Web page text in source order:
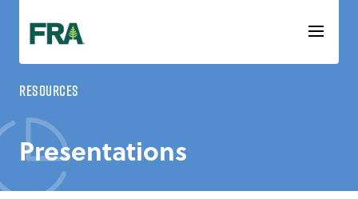
content
Resources
Presentations